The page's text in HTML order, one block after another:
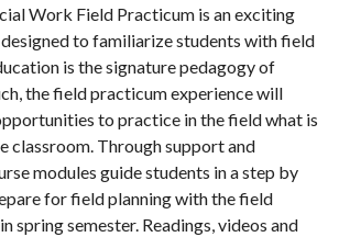
Work Field Practicum is an exciting
to familiarize students with field
is the signature pedagogy of
the field practicum experience will
to practice in the field what is
classroom. Through support and
modules guide students in a step by
for field planning with the field
spring semester. Readings, videos and